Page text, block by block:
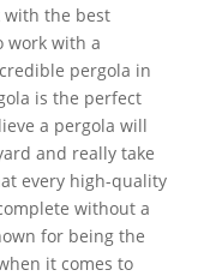
with the best
work with a
pergola in
is the perfect
a pergola will
and really take
every high-quality
without a
for being the
it comes to